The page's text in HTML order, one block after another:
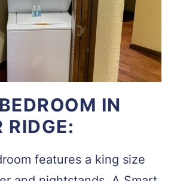
IN
RIDGE:
features a king size